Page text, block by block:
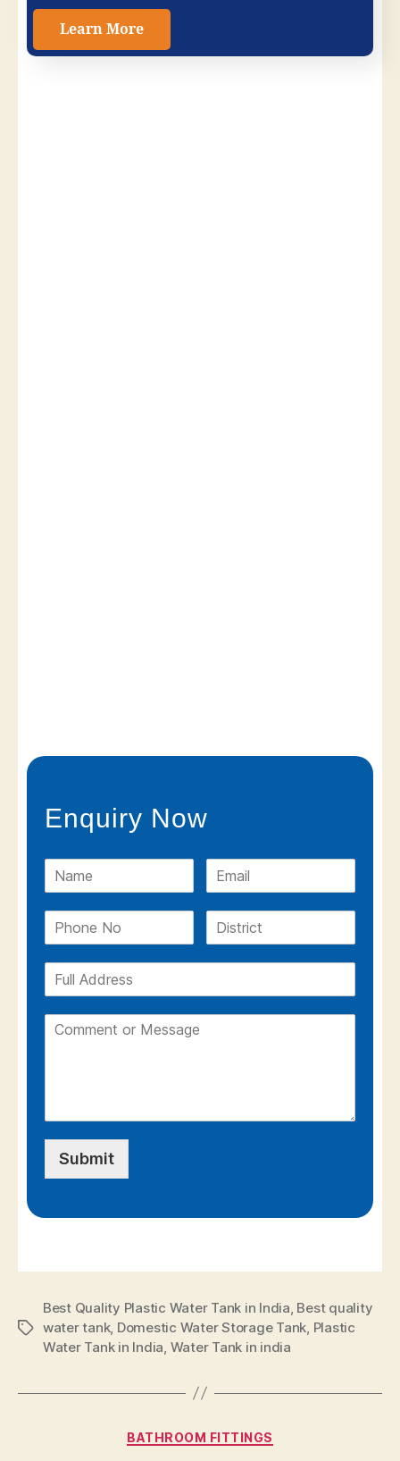
Learn More
Enquiry Now
Submit
Best Quality Plastic Water Tank in India Best quality
water tank, Domestic Water Storage Tank Plastic
Water Tank in India Water Tank in india
BATHROOM FITTINGS